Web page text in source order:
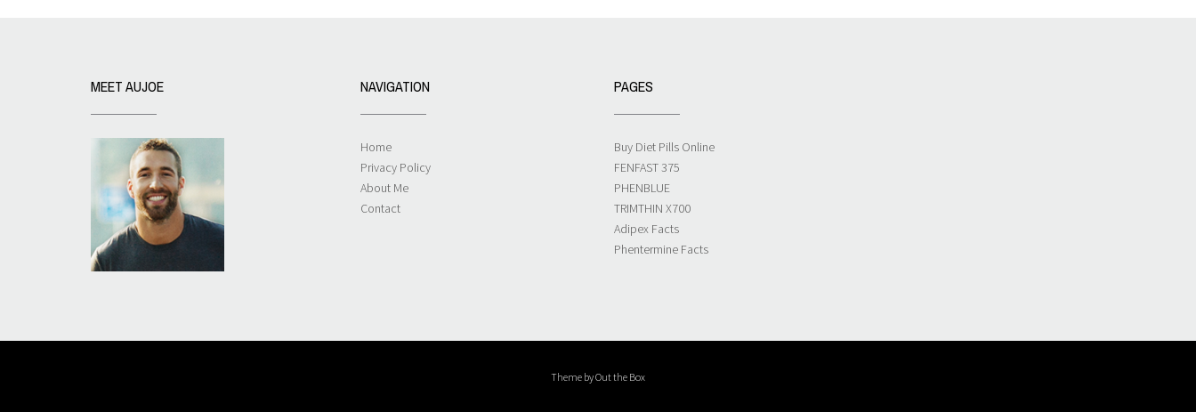
MEET AUJOE NAVIGATION
Home
Privacy Policy
About Me
Contact
PAGES
Buy Diet Pills Online
FENFAST 375
PHENBLUE
TRIMTHIN X700
Adipex Facts
Phentermine Facts
Theme byOut the Box